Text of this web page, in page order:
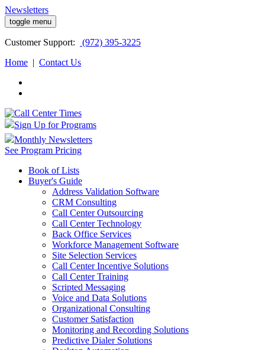
Newsletters
toggle menu
Customer Support:
(972) 395-3225
Home | Contact Us
Sign Up for Programs
Monthly Newsletters
See Program Pricing
Book of Lists
Buyer's Guide
Address Validation Software
CRM Consulting
Call Center Outsourcing
Call Center Technology
Back Office Services
Workforce Management Software
Site Selection Services
Call Center Incentive Solutions
Call Center Training
Scripted Messaging
Voice and Data Solutions
Organizational Consulting
Customer Satisfaction
Monitoring and Recording Solutions
Predictive Dialer Solutions